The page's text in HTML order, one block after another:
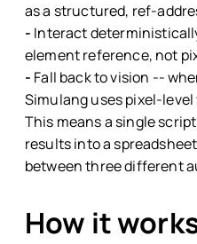
as a structured, ref-
- Interact
element reference, not
- Fall back to vision --
Simulang uses pixel-
This means a single
results into a
between three different
How it